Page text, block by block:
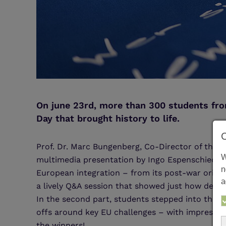
On june 23rd, more than 300 students
Day that brought history to life.
Prof. Dr. Marc Bungenberg, Co-Director of the
multimedia presentation by Ingo Espenschied,
European integration – from its post-war
a lively Q&A session that showed just how
In the second part, students stepped into the
offs around key EU challenges – with